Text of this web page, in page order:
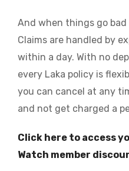
And when things go bad
Claims are handled by
within a day. With no
every Laka policy is
you can cancel at any
and not get charged a
Click here to access
Watch member